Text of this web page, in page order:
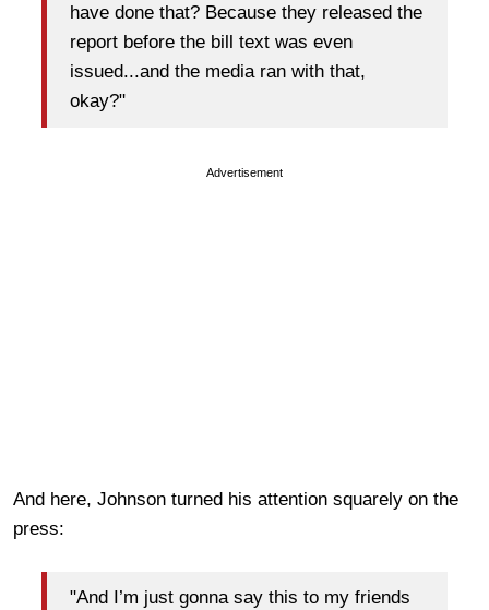
have done that? Because they released the
report before the bill text was even
issued...and the media ran with that,
okay?"
Advertisement
And here, Johnson turned his attention squarely on the
press:
"And I’m just gonna say this to my friends